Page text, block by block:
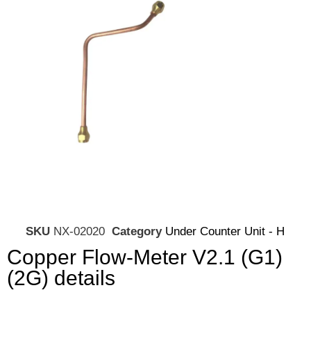
SKU NX-02020 Category Under Counter Unit - H
Copper Flow-Meter V2.1 (G1)
(2G) details